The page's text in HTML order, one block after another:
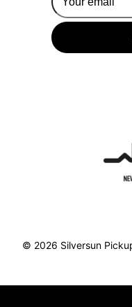
© 2026 Silversun